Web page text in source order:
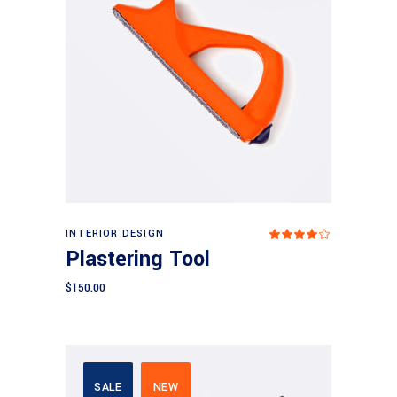
INTERIOR DESIGN
Plastering Tool
$150.00
SALE NEW